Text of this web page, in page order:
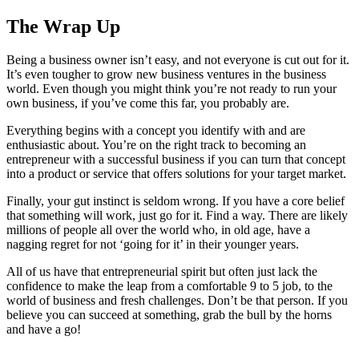
The Wrap Up
Being a business owner isn’t easy, and not everyone is cut out for it.
It’s even tougher to grow new business ventures in the business
world. Even though you might think you’re not ready to run your
own business, if you’ve come this far, you probably are.
Everything begins with a concept you identify with and are
enthusiastic about. You’re on the right track to becoming an
entrepreneur with a successful business if you can turn that concept
into a product or service that offers solutions for your target market.
Finally, your gut instinct is seldom wrong. If you have a core belief
that something will work, just go for it. Find a way. There are likely
millions of people all over the world who, in old age, have a
nagging regret for not ‘going for it’ in their younger years.
All of us have that entrepreneurial spirit but often just lack the
confidence to make the leap from a comfortable 9 to 5 job, to the
world of business and fresh challenges. Don’t be that person. If you
believe you can succeed at something, grab the bull by the horns
and have a go!